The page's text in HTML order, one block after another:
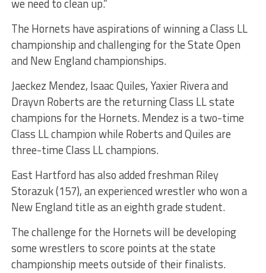
we need to clean up.”
The Hornets have aspirations of winning a Class LL
championship and challenging for the State Open
and New England championships.
Jaeckez Mendez, Isaac Quiles, Yaxier Rivera and
Drayvn Roberts are the returning Class LL state
champions for the Hornets. Mendez is a two-time
Class LL champion while Roberts and Quiles are
three-time Class LL champions.
East Hartford has also added freshman Riley
Storazuk (157), an experienced wrestler who won a
New England title as an eighth grade student.
The challenge for the Hornets will be developing
some wrestlers to score points at the state
championship meets outside of their finalists.